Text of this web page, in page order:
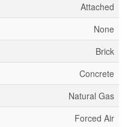
Attached
None
Brick
Concrete
Natural Gas
Forced Air